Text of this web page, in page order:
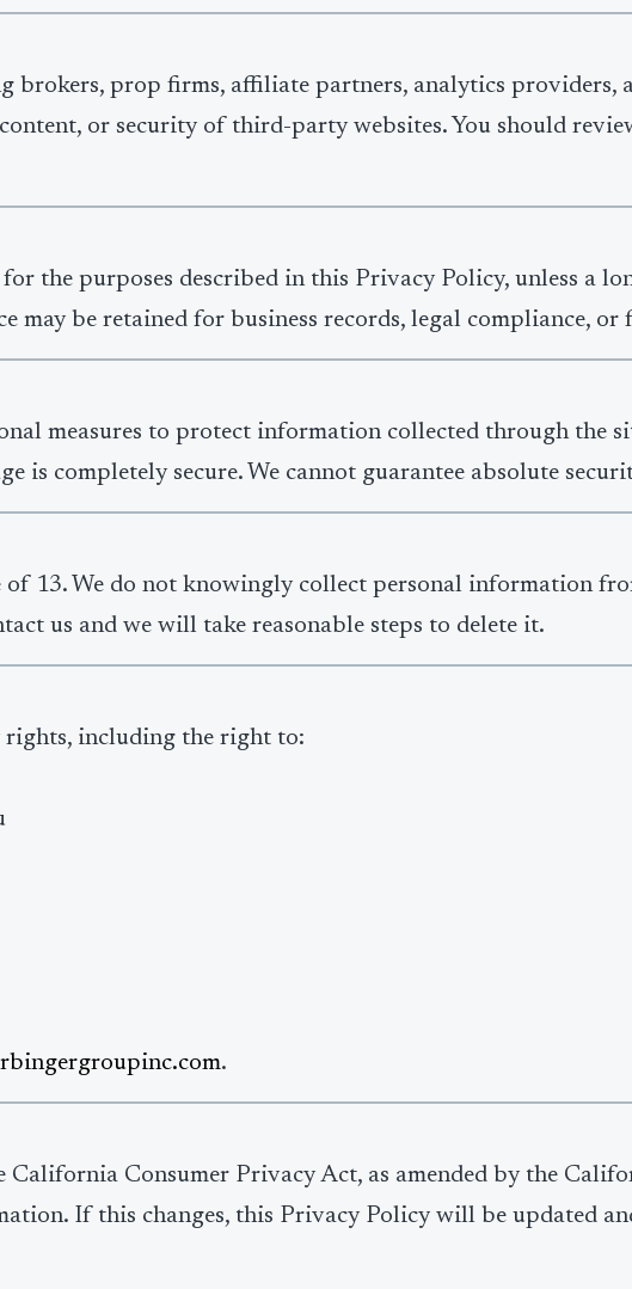
prop firms, affiliate partners, analytics providers,
or security of third-party websites. You should
the purposes described in this Privacy Policy, unless a
may be retained for business records, legal compliance, or
measures to protect information collected through the
is completely secure. We cannot guarantee absolute
13. We do not knowingly collect personal information
us and we will take reasonable steps to delete it.
rights, including the right to:
.
Consumer Privacy Act, as amended by the
If this changes, this Privacy Policy will be updated